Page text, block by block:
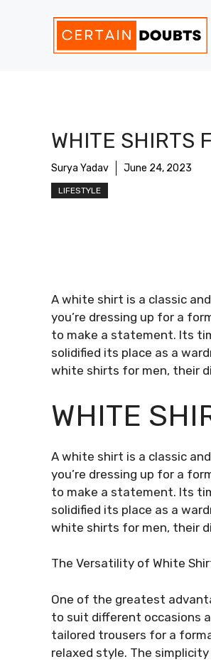
WHITE SHIRTS
Surya Yadav June 24, 2023
LIFESTYLE
A white shirt is a classic
you’re dressing up for a
to make a statement. Its
solidified its place as a
white shirts for men, their
WHITE
A white shirt is a classic
you’re dressing up for a
to make a statement. Its
solidified its place as a
white shirts for men, their
The Versatility of White
One of the greatest
to suit different occasions
tailored trousers for a
relaxed style. The